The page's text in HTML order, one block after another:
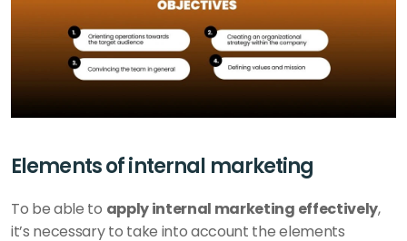
Elements of internal marketing
To be able to apply internal marketing effectively,
it’s necessary to take into account the elements